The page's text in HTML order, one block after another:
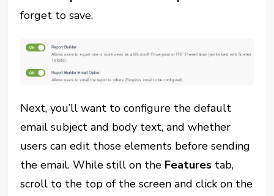
forget to save.
Next, you’ll want to configure the default
email subject and body text, and whether
users can edit those elements before sending
the email. While still on the Features tab,
scroll to the top of the screen and click on the